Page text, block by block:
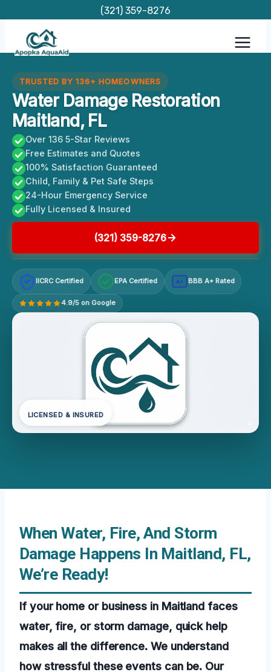
content
(321) 359-8276
TRUSTED BY 136+ HOMEOWNERS
Water Damage Restoration
Maitland, FL
Over 136 5-Star Reviews
Free Estimates and Quotes
100% Satisfaction Guaranteed
Child, Family & Pet Safe Steps
24-Hour Emergency Service
Fully Licensed & Insured
(321) 359-8276
IICRC Certified EPA Certified A+ BBB A+ Rated
4.9/5 on Google
LICENSED & INSURED
When Water, Fire, And Storm
Damage Happens In Maitland, FL,
We’re Ready!
If your home or business in Maitland faces
water, fire, or storm damage, quick help
makes all the difference. We understand
how stressful these events can be. Our